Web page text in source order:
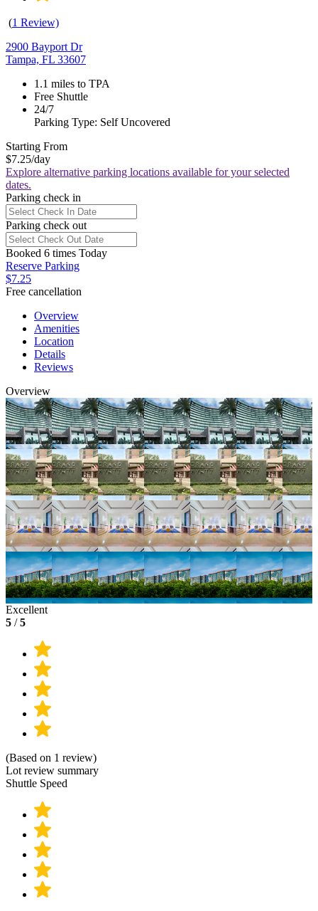
(1 Review)
2900 Bayport Dr
Tampa, FL 33607
1.1 miles to TPA
Free Shuttle
24/7
Parking Type: Self Uncovered
Starting From
$7.25/day
Explore alternative parking locations available for your selected
dates.
Parking check in
Parking check out
Booked 6 times Today
Reserve Parking
$7.25
Free cancellation
Overview
Amenities
Location
Details
Reviews
Overview
Excellent
5 /5
(Based on 1 review)
Lot review summary
Shuttle Speed